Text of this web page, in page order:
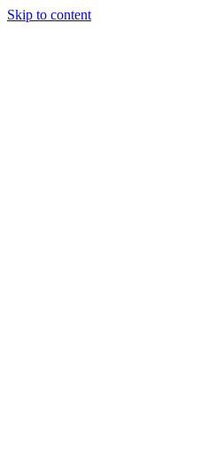
Skip to content